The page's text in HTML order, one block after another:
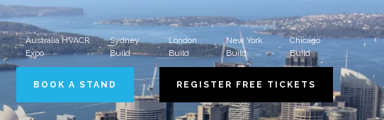
Australia HVACR
Expo
Sydney
Build
London
Build
New York
Build
Chicago
Build
BOOK A STAND REGISTER FREE TICKETS